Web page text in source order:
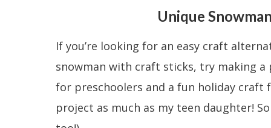
Unique
If you’re looking for an easy craft
snowman with craft sticks, try making a
for preschoolers and a fun holiday
project as much as my teen daughter!